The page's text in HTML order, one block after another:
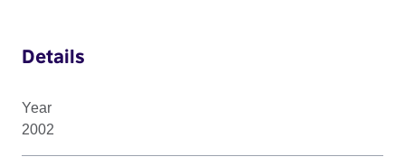
Details
Year
2002